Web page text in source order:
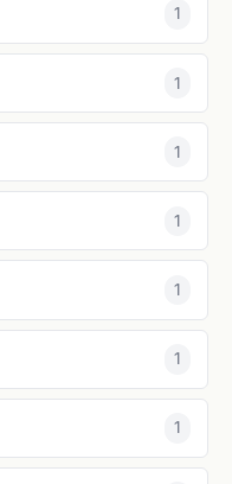
1
1
1
1
1
1
1